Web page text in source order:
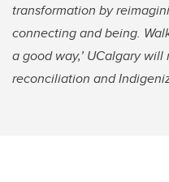
transformation by
connecting and being.
a good way,’ UCalgary
reconciliation and